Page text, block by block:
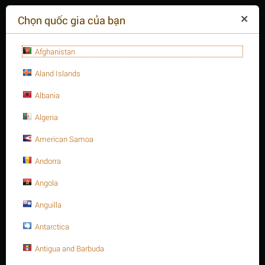
+84(254 )3615-648
YÊU CẦU CUỘC GỌI
Trang chủ / Thanh ren thép, A320 - B8
Chọn quốc gia của bạn
Afghanistan
Aland Islands
Albania
Algeria
American Samoa
Andorra
Angola
Anguilla
Antarctica
Antigua and Barbuda